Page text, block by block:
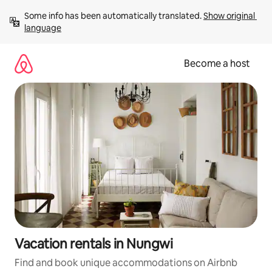
content
Some info has been automatically translated. Show original
language
Become a host
Vacation rentals in Nungwi
Find and book unique accommodations on Airbnb